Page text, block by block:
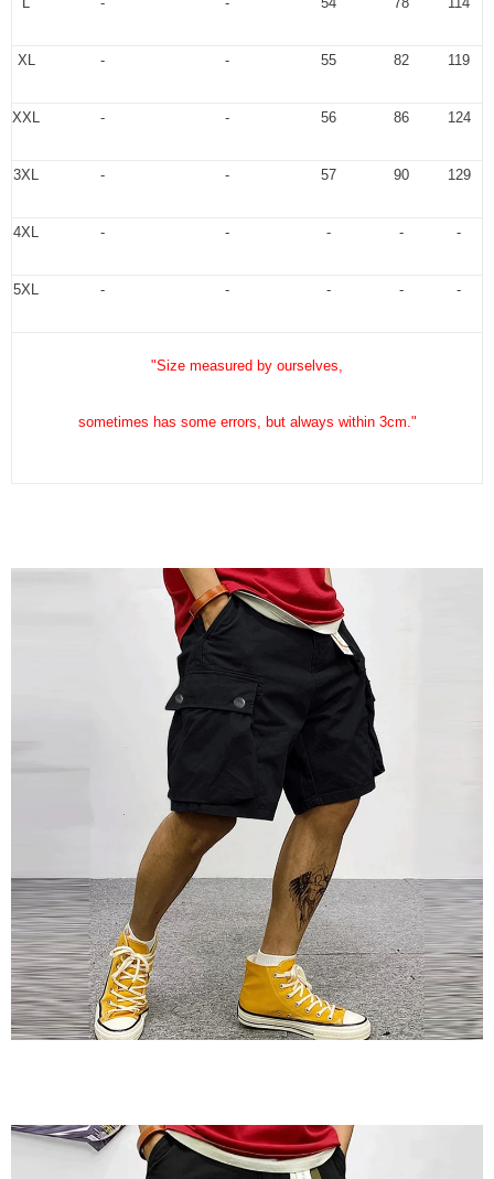
XL - - 55 82 119
XXL - - 56 86 124
3XL - - 57 90 129
4XL - - - - -
5XL - - - - -
"Size measured by ourselves,
sometimes has some errors, but always within 3cm."